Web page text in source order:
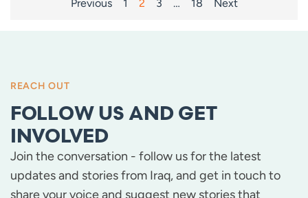
Previous 1 2 3 … 18 Next
REACH OUT
FOLLOW US AND GET
INVOLVED
Join the conversation - follow us for the latest
updates and stories from Iraq, and get in touch to
share your voice and suggest new stories that